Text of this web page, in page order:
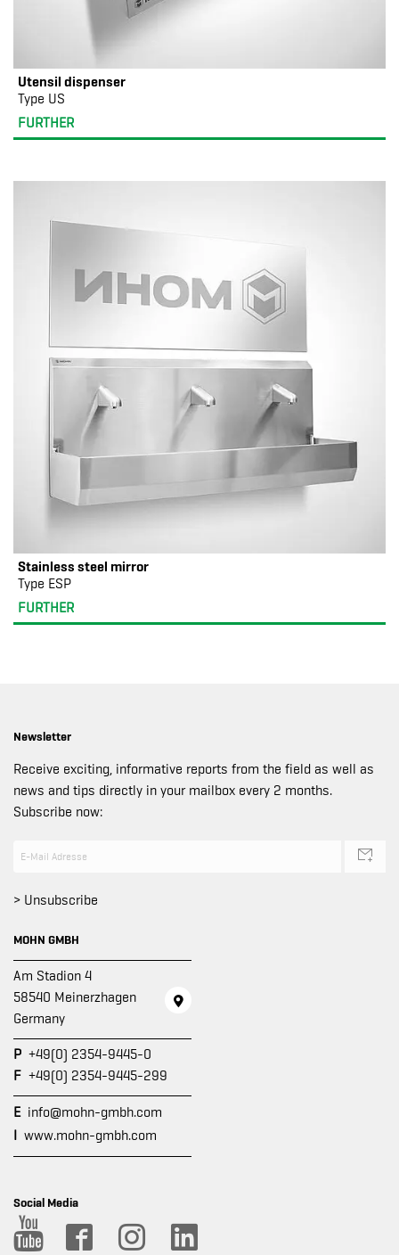
Utensil dispenser
Type US
FURTHER
Stainless steel mirror
Type ESP
FURTHER
Newsletter
Receive exciting, informative reports from the field as well as
news and tips directly in your mailbox every 2 months.
Subscribe now:
> Unsubscribe
MOHN GMBH
Am Stadion 4
58540 Meinerzhagen
Germany
P +49(0) 2354-9445-0
F +49(0) 2354-9445-299
E info@mohn-gmbh.com
I www.mohn-gmbh.com
Social Media